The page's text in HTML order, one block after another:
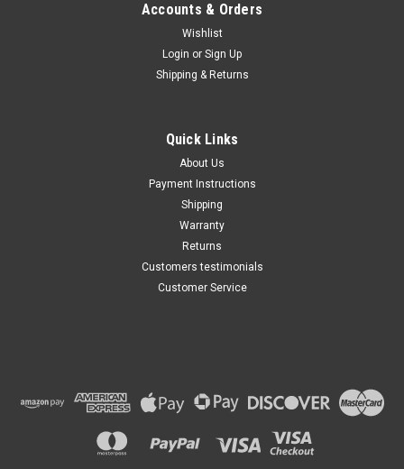
Accounts & Orders
Wishlist
Login or Sign Up
Shipping & Returns
Quick Links
About Us
Payment Instructions
Shipping
Warranty
Returns
Customers testimonials
Customer Service